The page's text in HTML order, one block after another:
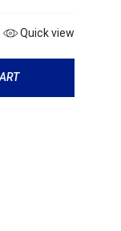
Quick view